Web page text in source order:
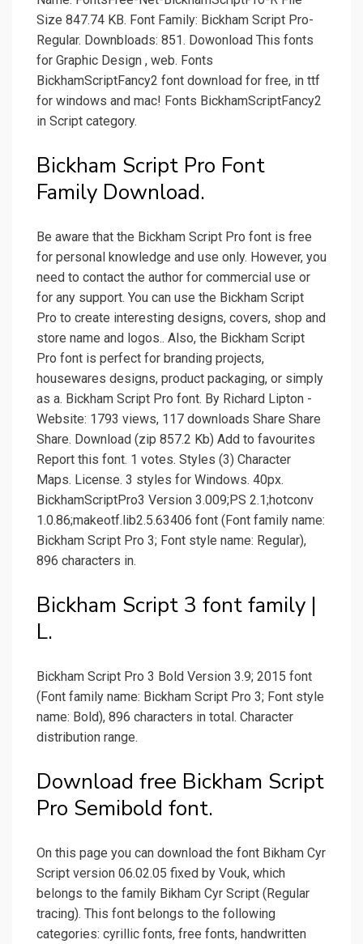
Size 847.74 KB. Font Family: Bickham Script Pro-
Regular. Downbloads: 851. Dowonload This fonts
for Graphic Design , web. Fonts
BickhamScriptFancy2 font download for free, in ttf
for windows and mac! Fonts BickhamScriptFancy2
in Script category.
Bickham Script Pro Font
Family Download.
Be aware that the Bickham Script Pro font is free
for personal knowledge and use only. However, you
need to contact the author for commercial use or
for any support. You can use the Bickham Script
Pro to create interesting designs, covers, shop and
store name and logos.. Also, the Bickham Script
Pro font is perfect for branding projects,
housewares designs, product packaging, or simply
as a. Bickham Script Pro font. By Richard Lipton -
Website: 1793 views, 117 downloads Share Share
Share. Download (zip 857.2 Kb) Add to favourites
Report this font. 1 votes. Styles (3) Character
Maps. License. 3 styles for Windows. 40px.
BickhamScriptPro3 Version 3.009;PS 2.1;hotconv
1.0.86;makeotf.lib2.5.63406 font (Font family name:
Bickham Script Pro 3; Font style name: Regular),
896 characters in.
Bickham Script 3 font family |
L.
Bickham Script Pro 3 Bold Version 3.9; 2015 font
(Font family name: Bickham Script Pro 3; Font style
name: Bold), 896 characters in total. Character
distribution range.
Download free Bickham Script
Pro Semibold font.
On this page you can download the font Bikham Cyr
Script version 06.02.05 fixed by Vouk, which
belongs to the family Bikham Cyr Script (Regular
tracing). This font belongs to the following
categories: cyrillic fonts, free fonts, handwritten